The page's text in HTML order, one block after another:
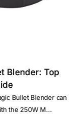
Blender: Top
Bullet Blender can
the 250W M...